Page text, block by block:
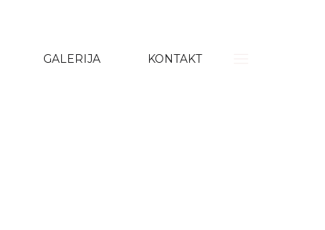
GALERIJA KONTAKT